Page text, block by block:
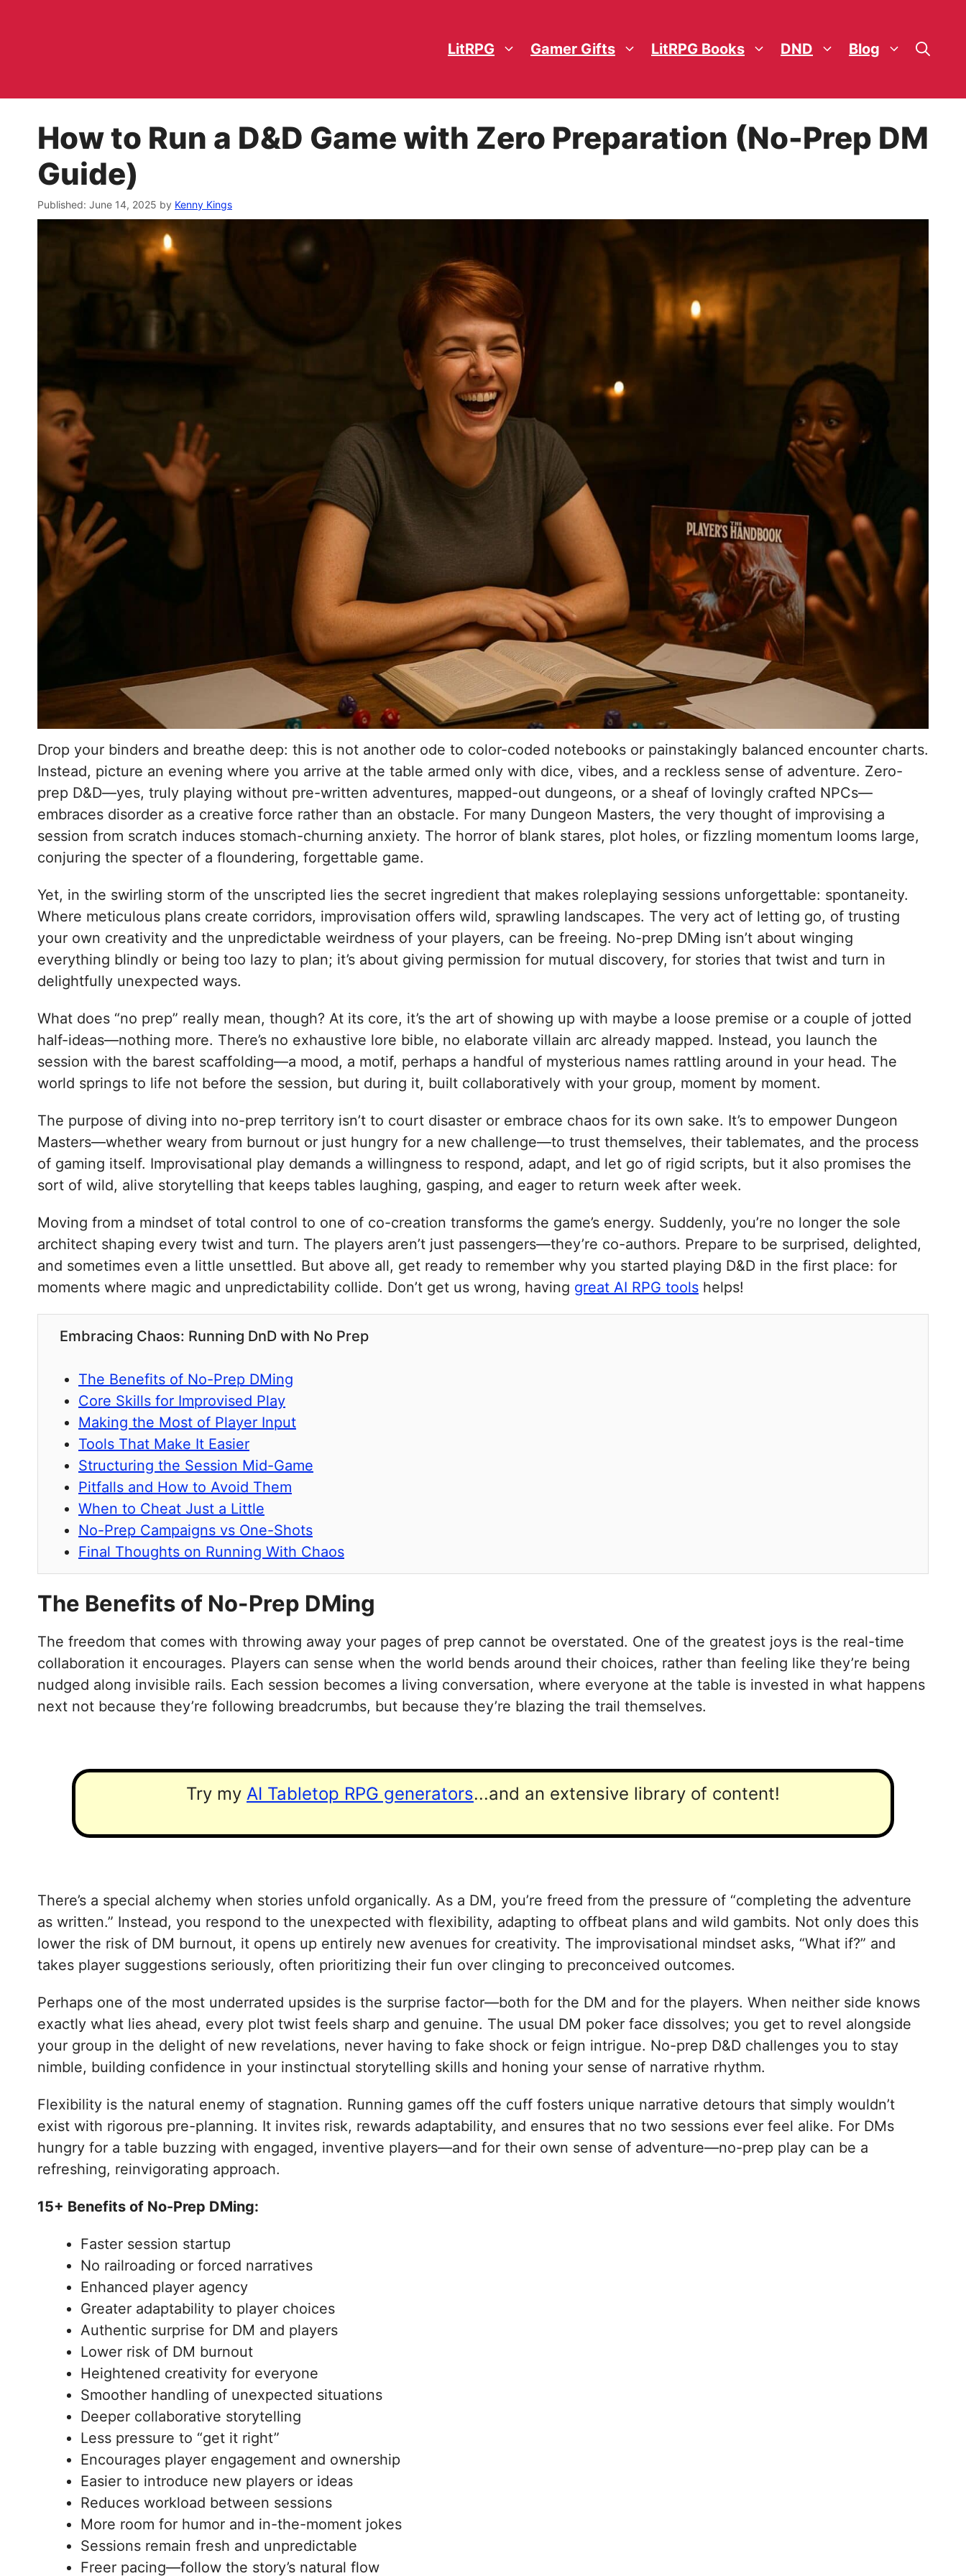
LitRPG Gamer Gifts LitRPG Books DND Blog
How to Run a D&D Game with Zero Preparation (No-Prep DM
Guide)
June 14, 2025 by Kenny Kings
Drop your binders and breathe deep: this is not another ode to color-coded notebooks or painstakingly balanced encounter charts.
Instead, picture an evening where you arrive at the table armed only with dice, vibes, and a reckless sense of adventure. Zero-
prep D&D—yes, truly playing without pre-written adventures, mapped-out dungeons, or a sheaf of lovingly crafted NPCs—
embraces disorder as a creative force rather than an obstacle. For many Dungeon Masters, the very thought of improvising a
session from scratch induces stomach-churning anxiety. The horror of blank stares, plot holes, or fizzling momentum looms large,
conjuring the specter of a floundering, forgettable game.
Yet, in the swirling storm of the unscripted lies the secret ingredient that makes roleplaying sessions unforgettable: spontaneity.
Where meticulous plans create corridors, improvisation offers wild, sprawling landscapes. The very act of letting go, of trusting
your own creativity and the unpredictable weirdness of your players, can be freeing. No-prep DMing isn’t about winging
everything blindly or being too lazy to plan; it’s about giving permission for mutual discovery, for stories that twist and turn in
delightfully unexpected ways.
What does “no prep” really mean, though? At its core, it’s the art of showing up with maybe a loose premise or a couple of jotted
half-ideas—nothing more. There’s no exhaustive lore bible, no elaborate villain arc already mapped. Instead, you launch the
session with the barest scaffolding—a mood, a motif, perhaps a handful of mysterious names rattling around in your head. The
world springs to life not before the session, but during it, built collaboratively with your group, moment by moment.
The purpose of diving into no-prep territory isn’t to court disaster or embrace chaos for its own sake. It’s to empower Dungeon
Masters—whether weary from burnout or just hungry for a new challenge—to trust themselves, their tablemates, and the process
of gaming itself. Improvisational play demands a willingness to respond, adapt, and let go of rigid scripts, but it also promises the
sort of wild, alive storytelling that keeps tables laughing, gasping, and eager to return week after week.
Moving from a mindset of total control to one of co-creation transforms the game’s energy. Suddenly, you’re no longer the sole
architect shaping every twist and turn. The players aren’t just passengers—they’re co-authors. Prepare to be surprised, delighted,
and sometimes even a little unsettled. But above all, get ready to remember why you started playing D&D in the first place: for
moments where magic and unpredictability collide. Don’t get us wrong, having great AI RPG tools helps!
Embracing Chaos: Running DnD with No Prep
The Benefits of No-Prep DMing
Core Skills for Improvised Play
Making the Most of Player Input
Tools That Make It Easier
Structuring the Session Mid-Game
Pitfalls and How to Avoid Them
When to Cheat Just a Little
No-Prep Campaigns vs One-Shots
Final Thoughts on Running With Chaos
The Benefits of No-Prep DMing
The freedom that comes with throwing away your pages of prep cannot be overstated. One of the greatest joys is the real-time
collaboration it encourages. Players can sense when the world bends around their choices, rather than feeling like they’re being
nudged along invisible rails. Each session becomes a living conversation, where everyone at the table is invested in what happens
next not because they’re following breadcrumbs, but because they’re blazing the trail themselves.
Try my AI Tabletop RPG generators...and an extensive library of content!
There’s a special alchemy when stories unfold organically. As a DM, you’re freed from the pressure of “completing the adventure
as written.” Instead, you respond to the unexpected with flexibility, adapting to offbeat plans and wild gambits. Not only does this
lower the risk of DM burnout, it opens up entirely new avenues for creativity. The improvisational mindset asks, “What if?” and
takes player suggestions seriously, often prioritizing their fun over clinging to preconceived outcomes.
Perhaps one of the most underrated upsides is the surprise factor—both for the DM and for the players. When neither side knows
exactly what lies ahead, every plot twist feels sharp and genuine. The usual DM poker face dissolves; you get to revel alongside
your group in the delight of new revelations, never having to fake shock or feign intrigue. No-prep D&D challenges you to stay
nimble, building confidence in your instinctual storytelling skills and honing your sense of narrative rhythm.
Flexibility is the natural enemy of stagnation. Running games off the cuff fosters unique narrative detours that simply wouldn’t
exist with rigorous pre-planning. It invites risk, rewards adaptability, and ensures that no two sessions ever feel alike. For DMs
hungry for a table buzzing with engaged, inventive players—and for their own sense of adventure—no-prep play can be a
refreshing, reinvigorating approach.
15+ Benefits of No-Prep DMing:
Faster session startup
No railroading or forced narratives
Enhanced player agency
Greater adaptability to player choices
Authentic surprise for DM and players
Lower risk of DM burnout
Heightened creativity for everyone
Smoother handling of unexpected situations
Deeper collaborative storytelling
Less pressure to “get it right”
Encourages player engagement and ownership
Easier to introduce new players or ideas
Reduces workload between sessions
More room for humor and in-the-moment jokes
Sessions remain fresh and unpredictable
Freer pacing—follow the story’s natural flow